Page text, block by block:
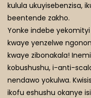
Iilori Zokutya
Ibhekile
Icephe
Iindawo
kulula ukuyisebenzisa,
beentende zakho.
Yonke indebe
kwaye yenzelwe
kwaye zibonakala!
kobushushu, i-anti-
nendawo yokulwa.
ikofu eshushu okanye